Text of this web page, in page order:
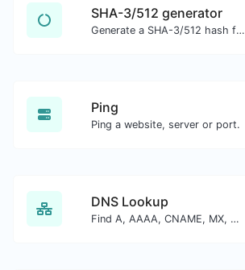
SHA-3/512 generator
Generate a SHA-3/512 hash for any string input.
Ping
Ping a website, server or port.
DNS Lookup
Find A, AAAA, CNAME, MX, NS, TXT, SOA DNS records of a host.